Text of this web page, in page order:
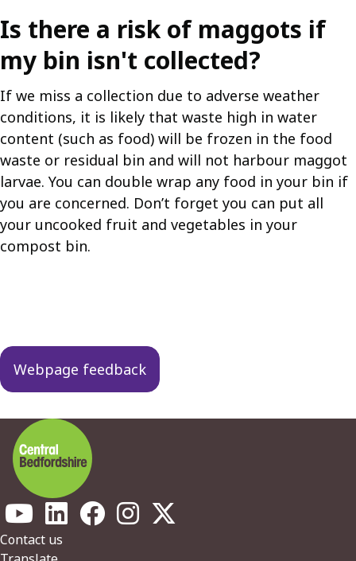
Is there a risk of maggots if
my bin isn't collected?
If we miss a collection due to adverse weather
conditions, it is likely that waste high in water
content (such as food) will be frozen in the food
waste or residual bin and will not harbour maggot
larvae. You can double wrap any food in your bin if
you are concerned. Don’t forget you can put all
your uncooked fruit and vegetables in your
compost bin.
navigation
Webpage feedback
Footer
Contact us